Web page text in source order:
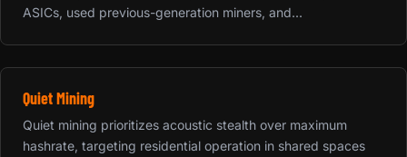
ASICs, used previous-generation miners, and...
Quiet Mining
Quiet mining prioritizes acoustic stealth over maximum
hashrate, targeting residential operation in shared spaces